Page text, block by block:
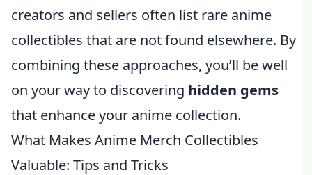
creators and sellers often list rare anime
collectibles that are not found elsewhere. By
combining these approaches, you’ll be well
on your way to discovering hidden gems
that enhance your anime collection.
What Makes Anime Merch Collectibles
Valuable: Tips and Tricks